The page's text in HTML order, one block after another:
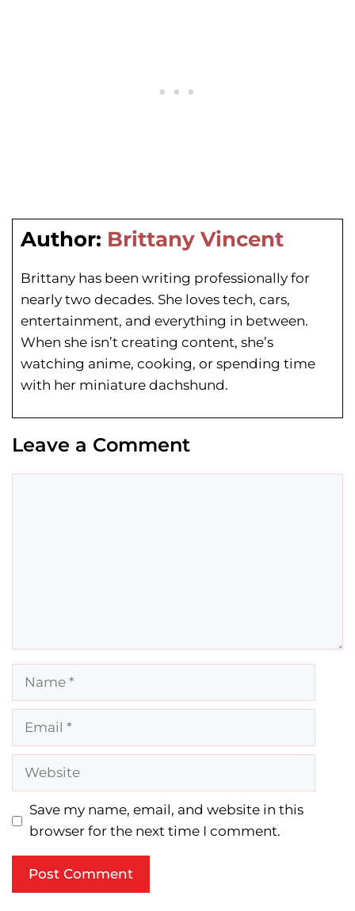
Author: Brittany Vincent
Brittany has been writing professionally for
nearly two decades. She loves tech, cars,
entertainment, and everything in between.
When she isn’t creating content, she’s
watching anime, cooking, or spending time
with her miniature dachshund.
Leave a Comment
Name
Email
Website
Save my name, email, and website in this
browser for the next time I comment.